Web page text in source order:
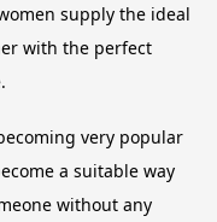
supply the ideal
with the perfect
very popular
a suitable way
without any